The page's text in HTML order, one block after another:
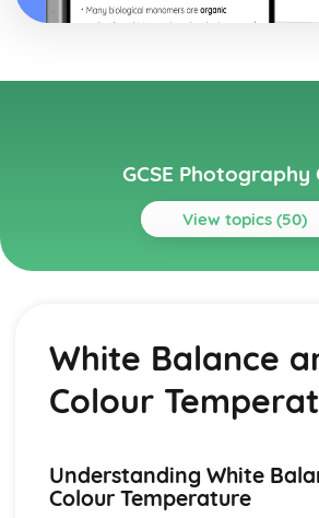
GCSE Photography
View topics (50)
Topics
Stalking
Photos for Social Change and
Consent in Public and Street
Privacy Laws and Paparazzi
Image Manipulation Ethics
Ethical Reporting and Photojournalism
White Balance
Colour
Understanding White
Colour Temperature